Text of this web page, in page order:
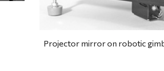
Projector mirror on robotic